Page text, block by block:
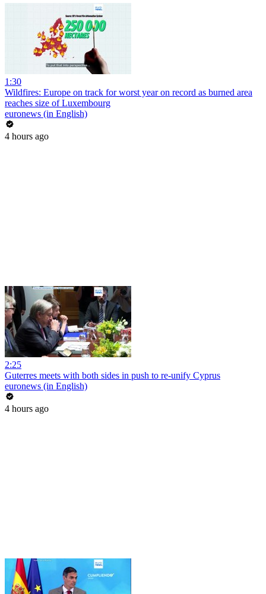
1:30
Wildfires: Europe on track for worst year on record as burned area
reaches size of Luxembourg
euronews (in English)
4 hours ago
2:25
Guterres meets with both sides in push to re-unify Cyprus
euronews (in English)
4 hours ago